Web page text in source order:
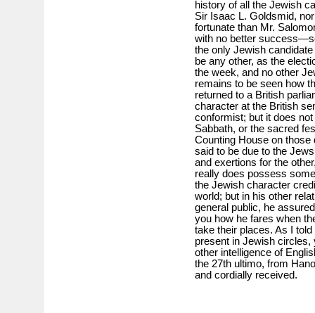
history of all the Jewish
Sir Isaac L. Goldsmid,
fortunate than Mr.
with no better
the only Jewish
be any other, as the
the week, and no other
remains to be seen how
returned to a British
character at the British
conformist; but it does
Sabbath, or the sacred
Counting House on
said to be due to the
and exertions for the
really does possess
the Jewish character
world; but in his other
general public, he
you how he fares when
take their places. As I
present in Jewish circles,
other intelligence of
the 27th ultimo, from
and cordially received.